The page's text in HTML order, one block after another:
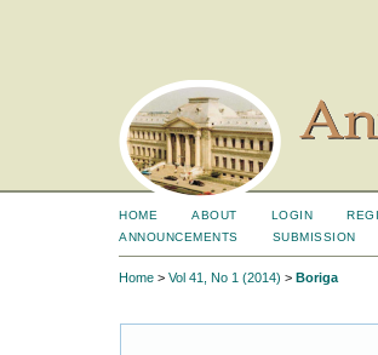
HOME ABOUT LOGIN
ANNOUNCEMENTS
SUBMISSION
Home > Vol 41, No 1 (2014) > Boriga